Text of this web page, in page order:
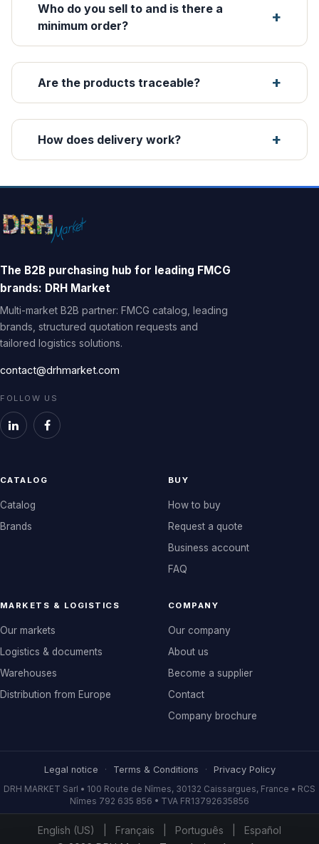
Who do you sell to and is there a
minimum order?
Are the products traceable?
How does delivery work?
The B2B purchasing hub for leading FMCG
brands: DRH Market
Multi-market B2B partner: FMCG catalog, leading
brands, structured quotation requests and
tailored logistics solutions.
contact@drhmarket.com
FOLLOW US
CATALOG
Catalog
Brands
BUY
How to buy
Request a quote
Business account
FAQ
MARKETS & LOGISTICS
Our markets
Logistics & documents
Warehouses
Distribution from Europe
COMPANY
Our company
About us
Become a supplier
Contact
Company brochure
Legal notice · Terms & Conditions · Privacy Policy
DRH MARKET Sarl • 100 Route de Nîmes, 30132 Caissargues, France • RCS
Nîmes 792 635 856 • TVA FR13792635856
English (US) Français Português Español